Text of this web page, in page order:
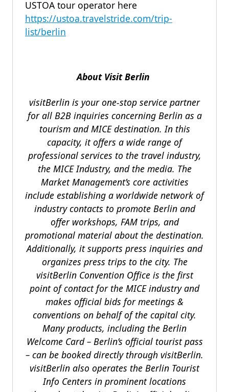
USTOA tour operator here
https://ustoa.travelstride.com/trip-
list/berlin
About Visit Berlin
visitBerlin is your one-stop service partner
for all B2B inquiries concerning Berlin as a
tourism and MICE destination. In this
capacity, it offers a wide range of
professional services to the travel industry,
the MICE Industry, and the media. The
Market Management’s core activities
include establishing a worldwide network of
industry contacts to promote Berlin and
offer workshops, FAM trips, and
promotional material about the destination.
Additionally, it supports press inquiries and
organizes press trips to the city. The
visitBerlin Convention Office is the first
point of contact for the MICE industry and
makes official bids for meetings &
conventions on behalf of the capital city.
Many products, including the Berlin
Welcome Card – Berlin’s official tourist pass
– can be booked directly through visitBerlin.
visitBerlin also operates the Berlin Tourist
Info Centers in prominent locations